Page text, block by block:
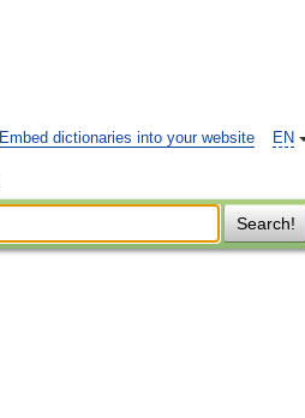
EN
Embed dictionaries into your website
Search!